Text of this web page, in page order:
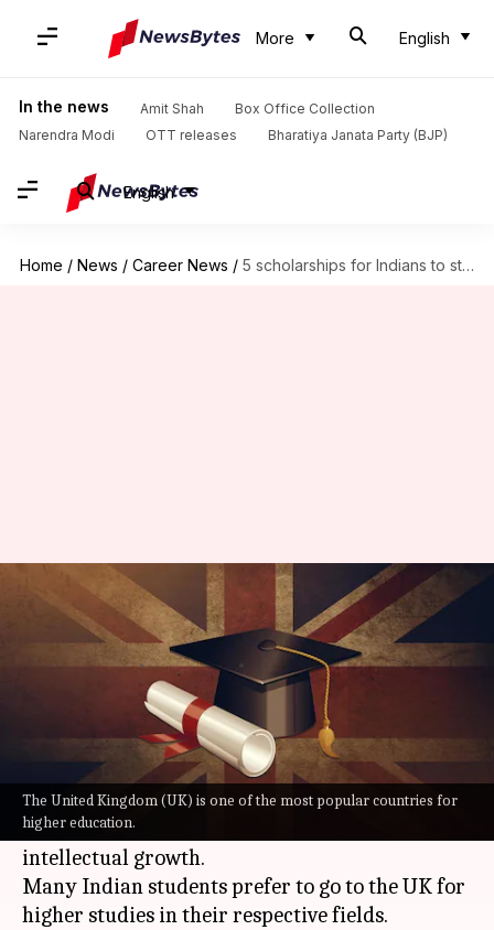
More English
In the news Amit Shah
Box Office Collection
Narendra Modi
OTT releases Bharatiya Janata Party (BJP)
English
Home / News / Career News / 5 scholarships for Indians to study in the UK
The United Kingdom (UK) is one of the most popular countries for
higher education.
5 scholarships for Indians to
study in the UK
Ramit Sharan Aug 01, 2022 06:00 am
What's the story
The United Kingdom (UK) is one of the most
popular countries for higher education. Its rich
culture is matched with great opportunities for
intellectual growth.
Many Indian students prefer to go to the UK for
higher studies in their respective fields.